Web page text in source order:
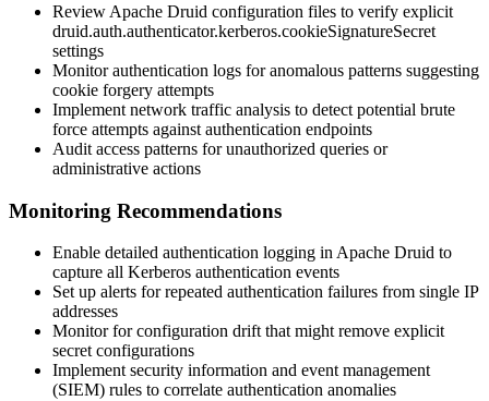
Review Apache Druid configuration files to verify explicit
druid.auth.authenticator.kerberos.cookieSignatureSecret
settings
Monitor authentication logs for anomalous patterns suggesting
cookie forgery attempts
Implement network traffic analysis to detect potential brute
force attempts against authentication endpoints
Audit access patterns for unauthorized queries or
administrative actions
Monitoring Recommendations
Enable detailed authentication logging in Apache Druid to
capture all Kerberos authentication events
Set up alerts for repeated authentication failures from single IP
addresses
Monitor for configuration drift that might remove explicit
secret configurations
Implement security information and event management
(SIEM) rules to correlate authentication anomalies